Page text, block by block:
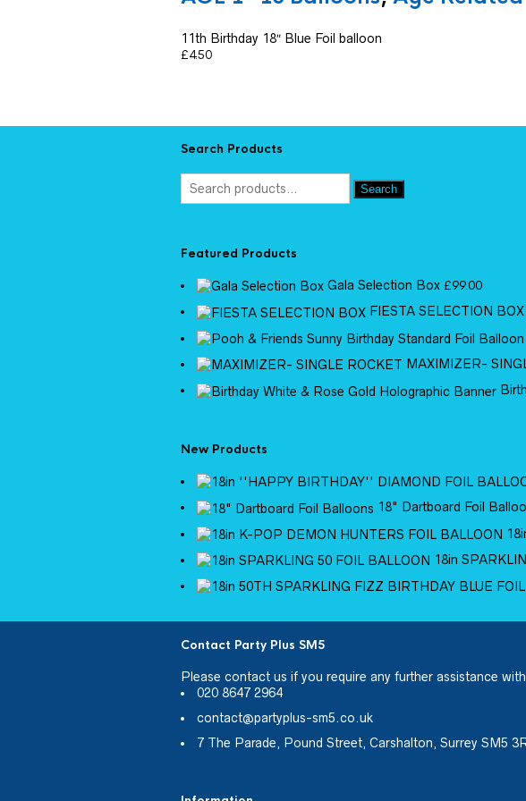
11th Birthday 18″ Blue Foil balloon
£4.50
Search Products
Search
Featured Products
Gala Selection Box £99.00
FIESTA SELECTION BOX
MAXIMIZER-
New Products
18" Dartboard Foil
18in
Contact Party Plus SM5
Please contact us if you require any further assistance
020 8647 2964
contact@partyplus-sm5.co.uk
7 The Parade, Pound Street, Carshalton, Surrey SM5